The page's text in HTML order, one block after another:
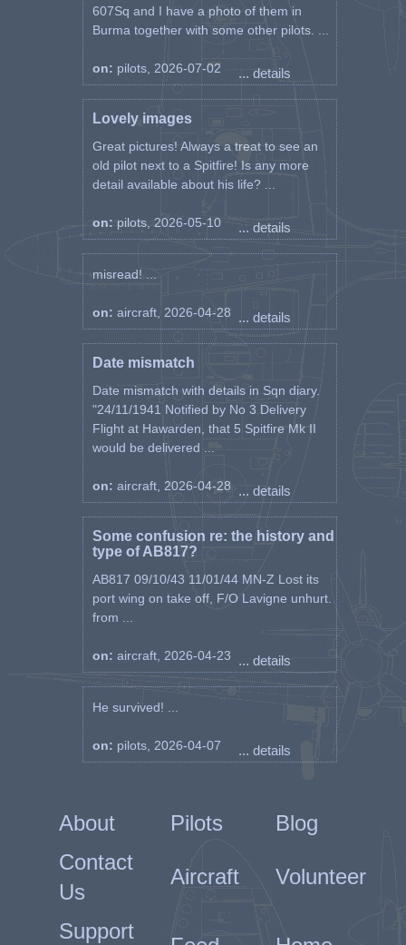
607Sq and I have a photo of them in
Burma together with some other pilots. ...
on: pilots, 2026-07-02 ... details
Lovely images
Great pictures! Always a treat to see an
old pilot next to a Spitfire! Is any more
detail available about his life? ...
on: pilots, 2026-05-10 ... details
misread! ...
on: aircraft, 2026-04-28 ... details
Date mismatch
Date mismatch with details in Sqn diary.
"24/11/1941 Notified by No 3 Delivery
Flight at Hawarden, that 5 Spitfire Mk II
would be delivered ...
on: aircraft, 2026-04-28 ... details
Some confusion re: the history and
type of AB817?
AB817 09/10/43 11/01/44 MN-Z Lost its
port wing on take off, F/O Lavigne unhurt.
from ...
on: aircraft, 2026-04-23 ... details
He survived! ...
on: pilots, 2026-04-07 ... details
About Pilots
Blog
Contact
Us
Aircraft Volunteer
Support